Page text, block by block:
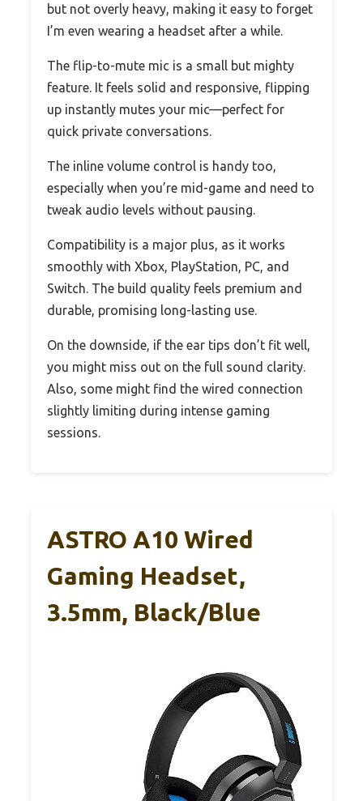
but not overly heavy, making it easy to forget
I’m even wearing a headset after a while.
The flip-to-mute mic is a small but mighty
feature. It feels solid and responsive, flipping
up instantly mutes your mic—perfect for
quick private conversations.
The inline volume control is handy too,
especially when you’re mid-game and need to
tweak audio levels without pausing.
Compatibility is a major plus, as it works
smoothly with Xbox, PlayStation, PC, and
Switch. The build quality feels premium and
durable, promising long-lasting use.
On the downside, if the ear tips don’t fit well,
you might miss out on the full sound clarity.
Also, some might find the wired connection
slightly limiting during intense gaming
sessions.
ASTRO A10 Wired
Gaming Headset,
3.5mm, Black/Blue